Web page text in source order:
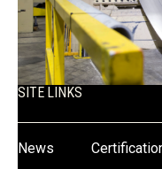
SITE LINKS
News